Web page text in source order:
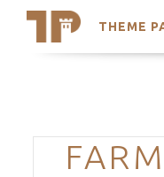
THEME
Search
Trending Themes